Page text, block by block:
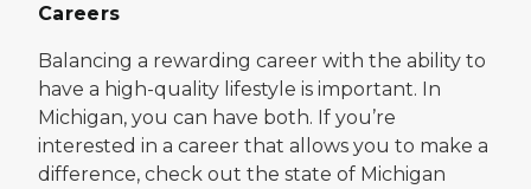
Careers
Balancing a rewarding career with the ability to
have a high-quality lifestyle is important. In
Michigan, you can have both. If you’re
interested in a career that allows you to make a
difference, check out the state of Michigan